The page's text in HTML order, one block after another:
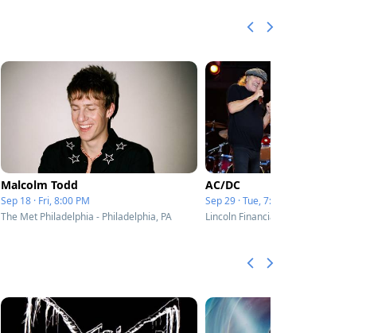
Malcolm Todd
Sep 18 · Fri, 8:00 PM
The Met Philadelphia - Philadelphia, PA
AC/DC
Sep 29 · Tue, 7:00 PM
Lincoln Financial Field - Philadelphia,